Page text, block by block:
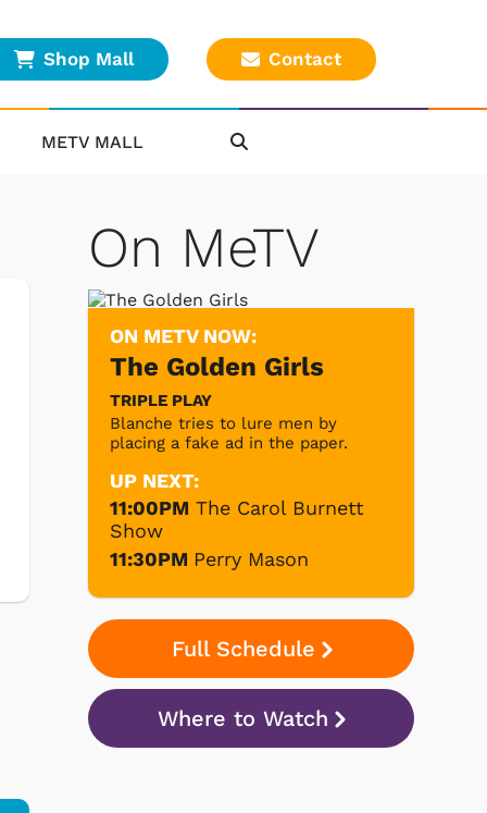
Shop Mall Contact
METV MALL
On MeTV
ON METV NOW:
The Golden Girls
TRIPLE PLAY
Blanche tries to lure men by
placing a fake ad in the paper.
UP NEXT:
11:00PM The Carol Burnett
Show
11:30PM Perry Mason
Full Schedule
Where to Watch